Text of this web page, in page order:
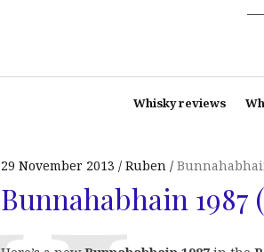
Whisky reviews
29 November 2013 Ruben
Bunnahabhain 1987